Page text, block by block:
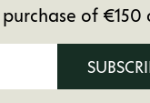
of €150